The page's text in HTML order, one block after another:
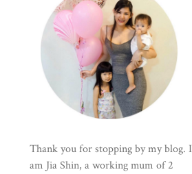
Thank you for stopping by my blog. I
am Jia Shin, a working mum of 2